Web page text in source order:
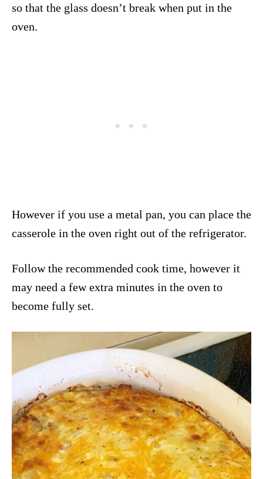
so that the glass doesn’t break when put in the
oven.
However if you use a metal pan, you can place the
casserole in the oven right out of the refrigerator.
Follow the recommended cook time, however it
may need a few extra minutes in the oven to
become fully set.